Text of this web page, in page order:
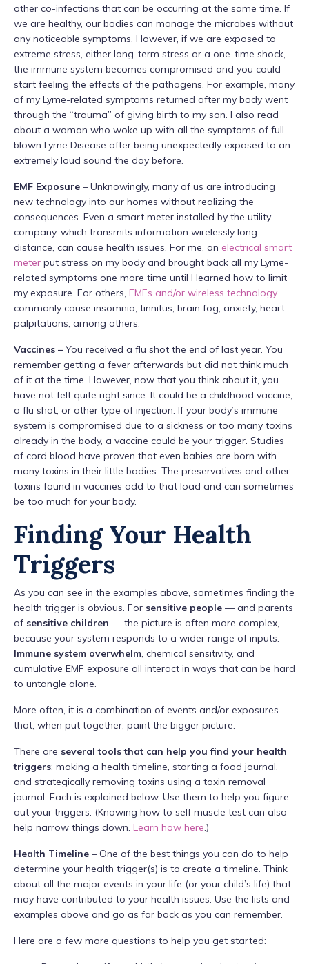
other co-infections that can be occurring at the same time. If
we are healthy, our bodies can manage the microbes without
any noticeable symptoms. However, if we are exposed to
extreme stress, either long-term stress or a one-time shock,
the immune system becomes compromised and you could
start feeling the effects of the pathogens. For example, many
of my Lyme-related symptoms returned after my body went
through the “trauma” of giving birth to my son. I also read
about a woman who woke up with all the symptoms of full-
blown Lyme Disease after being unexpectedly exposed to an
extremely loud sound the day before.
EMF Exposure – Unknowingly, many of us are introducing
new technology into our homes without realizing the
consequences. Even a smart meter installed by the utility
company, which transmits information wirelessly long-
distance, can cause health issues. For me, an electrical smart
meter put stress on my body and brought back all my Lyme-
related symptoms one more time until I learned how to limit
my exposure. For others, EMFs and/or wireless technology
commonly cause insomnia, tinnitus, brain fog, anxiety, heart
palpitations, among others.
Vaccines – You received a flu shot the end of last year. You
remember getting a fever afterwards but did not think much
of it at the time. However, now that you think about it, you
have not felt quite right since. It could be a childhood vaccine,
a flu shot, or other type of injection. If your body’s immune
system is compromised due to a sickness or too many toxins
already in the body, a vaccine could be your trigger. Studies
of cord blood have proven that even babies are born with
many toxins in their little bodies. The preservatives and other
toxins found in vaccines add to that load and can sometimes
be too much for your body.
Finding Your Health
Triggers
As you can see in the examples above, sometimes finding the
health trigger is obvious. For sensitive people — and parents
of sensitive children — the picture is often more complex,
because your system responds to a wider range of inputs.
Immune system overwhelm, chemical sensitivity, and
cumulative EMF exposure all interact in ways that can be hard
to untangle alone.
More often, it is a combination of events and/or exposures
that, when put together, paint the bigger picture.
There are several tools that can help you find your health
triggers: making a health timeline, starting a food journal,
and strategically removing toxins using a toxin removal
journal. Each is explained below. Use them to help you figure
out your triggers. (Knowing how to self muscle test can also
help narrow things down. Learn how here.)
Health Timeline – One of the best things you can do to help
determine your health trigger(s) is to create a timeline. Think
about all the major events in your life (or your child’s life) that
may have contributed to your health issues. Use the lists and
examples above and go as far back as you can remember.
Here are a few more questions to help you get started: